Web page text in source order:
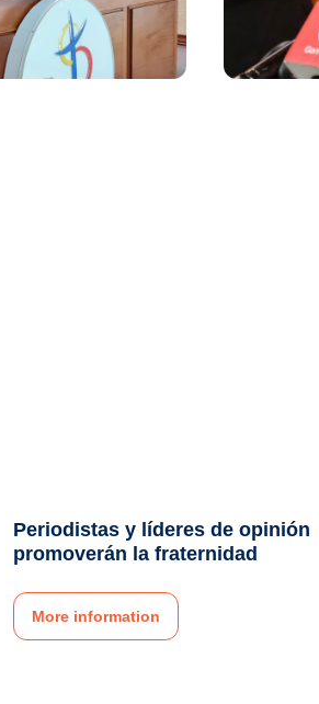
Periodistas y líderes de opinión
promoverán la fraternidad
More information